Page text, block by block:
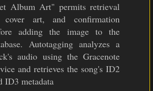
Album Art" permits retrieval
art, and confirmation
adding the image to the
Autotagging analyzes a
audio using the Gracenote
and retrieves the song's ID2
ID3 metadata